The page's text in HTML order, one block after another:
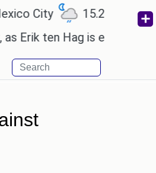
City 15.2 ℃ Cairo
ten Hag is expected to